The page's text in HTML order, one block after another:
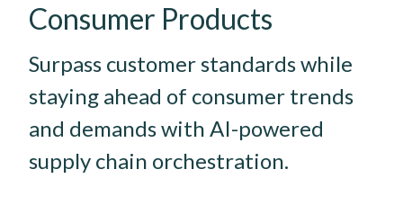
Consumer Products
Surpass customer standards while
staying ahead of consumer trends
and demands with AI-powered
supply chain orchestration.